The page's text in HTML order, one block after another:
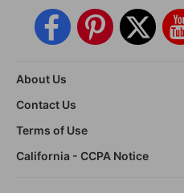
About Us
Contact Us
Terms of Use
California - CCPA Notice